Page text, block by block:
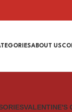
ABOUT US
VALENTINE'S